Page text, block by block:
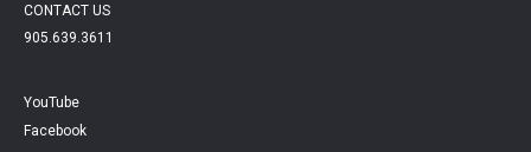
CONTACT US
905.639.3611
YouTube
Facebook